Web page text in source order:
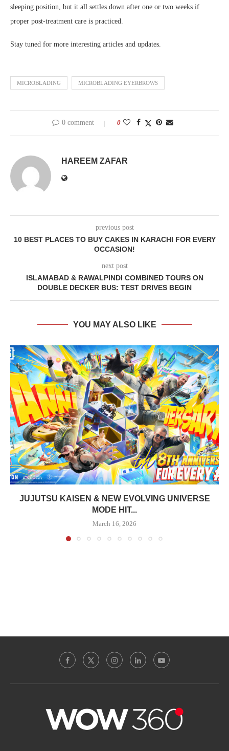
sleeping position, but it all settles down after one or two weeks if
proper post-treatment care is practiced.
Stay tuned for more interesting articles and updates.
MICROBLADING MICROBLADING EYERBROWS
0 comment 0
HAREEM ZAFAR
previous post
10 BEST PLACES TO BUY CAKES IN KARACHI FOR EVERY
OCCASION!
next post
ISLAMABAD & RAWALPINDI COMBINED TOURS ON
DOUBLE DECKER BUS: TEST DRIVES BEGIN
YOU MAY ALSO LIKE
JUJUTSU KAISEN & NEW EVOLVING UNIVERSE
MODE HIT...
March 16, 2026